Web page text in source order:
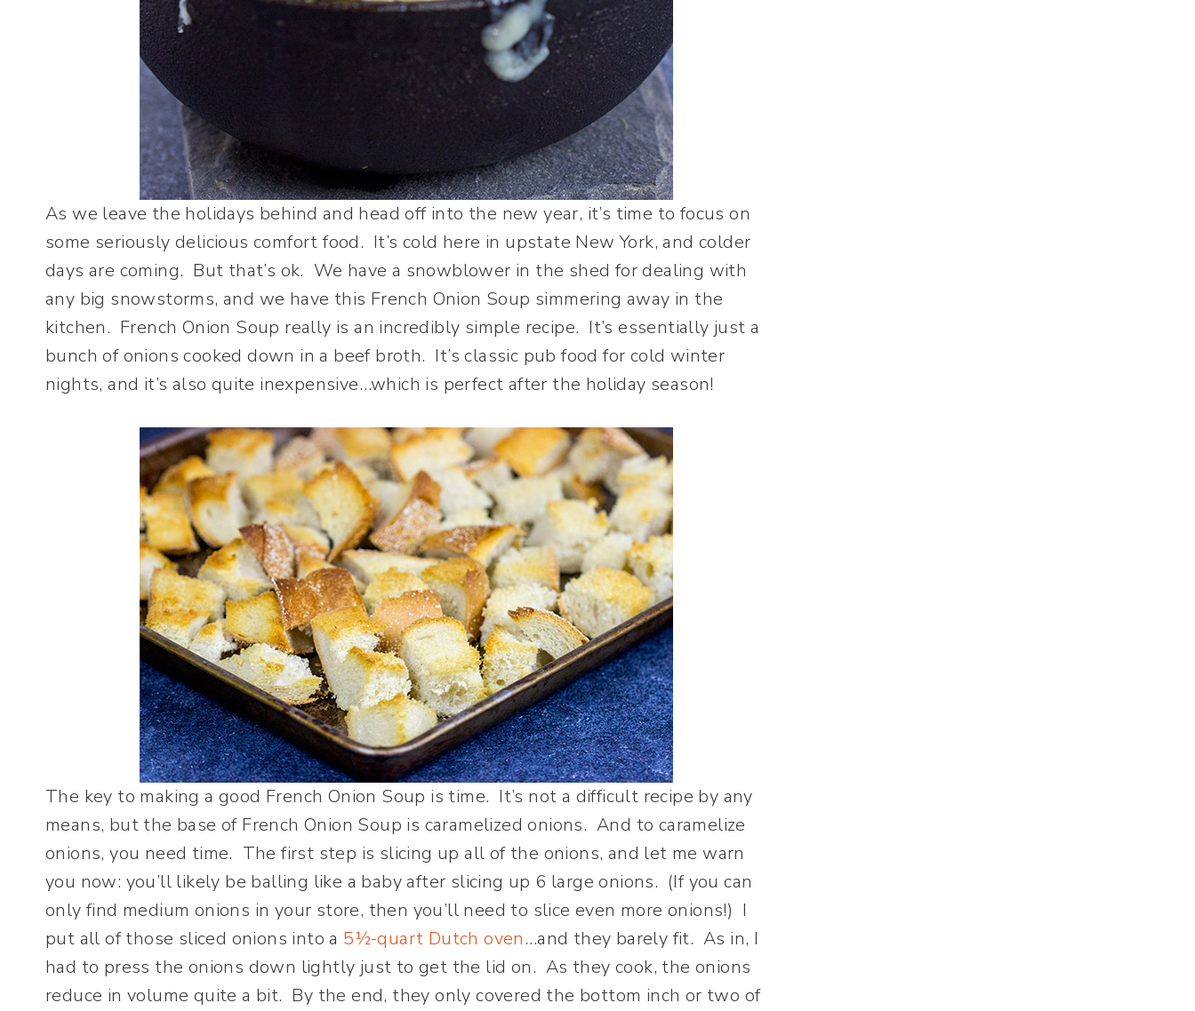
As we leave the holidays behind and head off into the new year, it’s time to focus on
some seriously delicious comfort food. It’s cold here in upstate New York, and colder
days are coming. But that’s ok. We have a snowblower in the shed for dealing with
any big snowstorms, and we have this French Onion Soup simmering away in the
kitchen. French Onion Soup really is an incredibly simple recipe. It’s essentially just a
bunch of onions cooked down in a beef broth. It’s classic pub food for cold winter
nights, and it’s also quite inexpensive…which is perfect after the holiday season!
The key to making a good French Onion Soup is time. It’s not a difficult recipe by any
means, but the base of French Onion Soup is caramelized onions. And to caramelize
onions, you need time. The first step is slicing up all of the onions, and let me warn
you now: you’ll likely be balling like a baby after slicing up 6 large onions. (If you can
only find medium onions in your store, then you’ll need to slice even more onions!) I
put all of those sliced onions into a 5½-quart Dutch oven…and they barely fit. As in, I
had to press the onions down lightly just to get the lid on. As they cook, the onions
reduce in volume quite a bit. By the end, they only covered the bottom inch or two of